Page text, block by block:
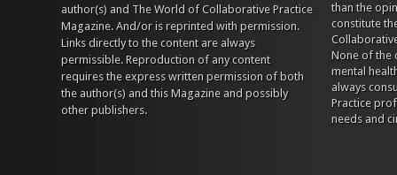
author(s) and The World of Collaborative Practice
Magazine. And/or is reprinted with permission.
Links directly to the content are always
permissible. Reproduction of any content
requires the express written permission of both
the author(s) and this Magazine and possibly
other publishers.
than the
constitute
None of the
mental
always
Practice
needs and